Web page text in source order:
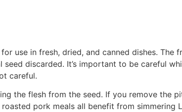
use in fresh, dried, and canned dishes. The
discarded. It’s important to be careful
careful.
the flesh from the seed. If you remove the
pork meals all benefit from simmering